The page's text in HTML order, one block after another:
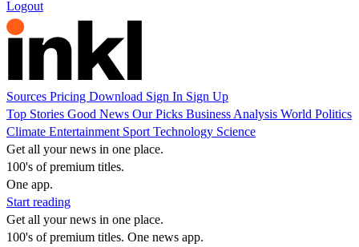
Logout
Sources Pricing Download Sign In Sign Up
Top Stories Good News Our Picks Business Analysis World Politics
Climate Entertainment Sport Technology Science
Get all your news in one place.
100's of premium titles.
One app.
Start reading
Get all your news in one place.
100's of premium titles. One news app.